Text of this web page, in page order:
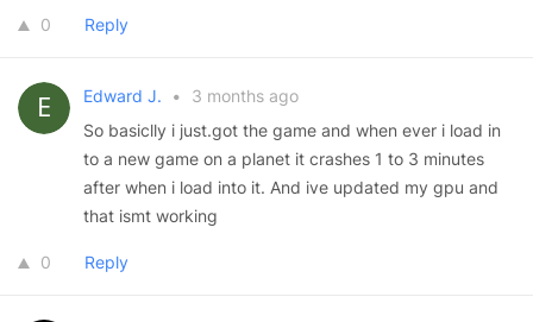
0 Reply
Edward J. •
3 months ago
So basiclly i just.got the game and when ever i load in
to a new game on a planet it crashes 1 to 3 minutes
after when i load into it. And ive updated my gpu and
that ismt working
0 Reply